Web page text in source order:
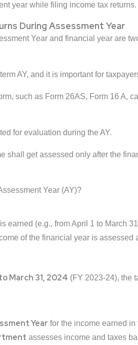
year while filing income tax returns.
During Assessment Year
Year and financial year are
AY, and it is important for
such as Form 26AS, Form 16 A,
for evaluation during the AY.
shall get assessed only after the
Year (AY)?
earned (e.g., from April 1 to March
of the financial year is assessed
March 31, 2024 (FY 2023-24), the
Year for the income earned in
assesses income and taxes